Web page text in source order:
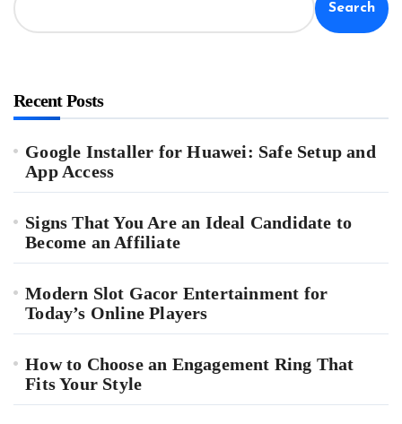
Search
Recent Posts
Google Installer for Huawei: Safe Setup and
App Access
Signs That You Are an Ideal Candidate to
Become an Affiliate
Modern Slot Gacor Entertainment for
Today’s Online Players
How to Choose an Engagement Ring That
Fits Your Style